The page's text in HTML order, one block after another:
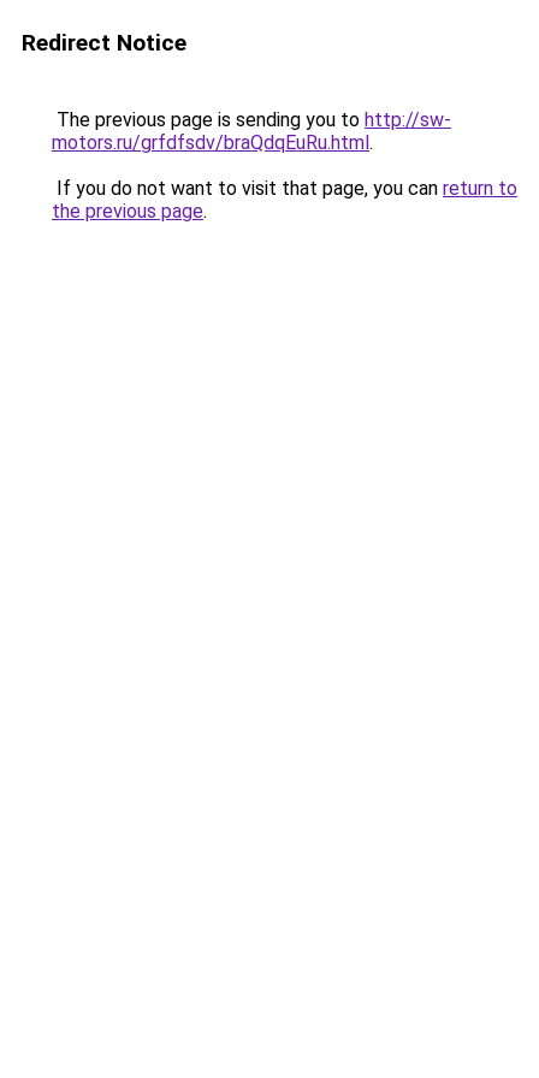
Redirect Notice
The previous page is sending you to http://sw-
motors.ru/grfdfsdv/braQdqEuRu.html.
If you do not want to visit that page, you can return to
the previous page.